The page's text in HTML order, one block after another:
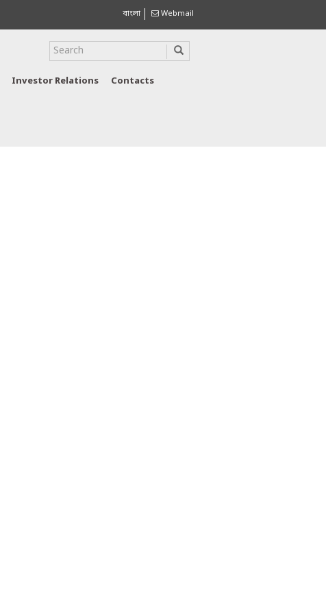
বাংলা Webmail
Investor Relations Contacts